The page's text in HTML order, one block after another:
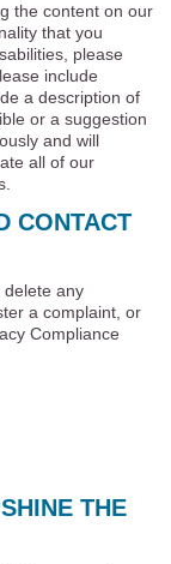
the content on our
that you
please
include
a description of
or a suggestion
and will
all of our
CONTACT
delete any
a complaint, or
Compliance
THE